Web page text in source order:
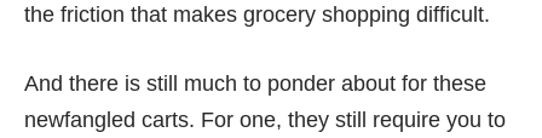
the friction that makes grocery shopping difficult.
And there is still much to ponder about for these
newfangled carts. For one, they still require you to